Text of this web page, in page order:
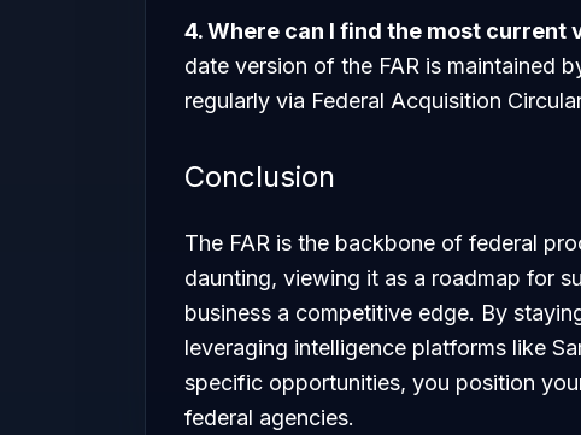
4. Where can I find the most current
date version of the FAR is maintained
regularly via Federal Acquisition
Conclusion
The FAR is the backbone of federal
daunting, viewing it as a roadmap for
business a competitive edge. By
leveraging intelligence platforms like
specific opportunities, you position
federal agencies.